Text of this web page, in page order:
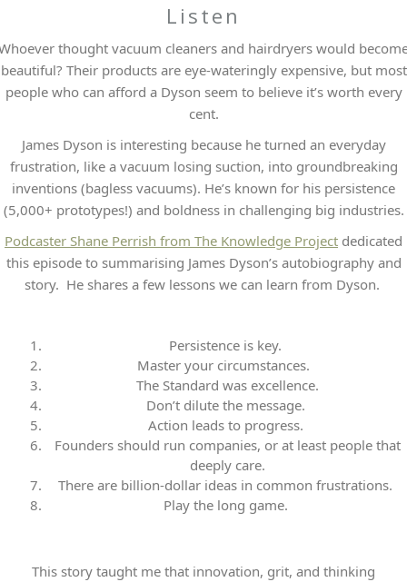
Listen
thought vacuum cleaners and hairdryers would
beautiful? Their products are eye-wateringly expensive, but most
people who can afford a Dyson seem to believe it’s worth every
cent.
James Dyson is interesting because he turned an everyday
frustration, like a vacuum losing suction, into groundbreaking
inventions (bagless vacuums). He’s known for his persistence
(5,000+ prototypes!) and boldness in challenging big industries.
Podcaster Shane Perrish from The Knowledge Project dedicated
this episode to summarising James Dyson’s autobiography and
story. He shares a few lessons we can learn from Dyson.
Persistence is key.
Master your circumstances.
The Standard was excellence.
Don’t dilute the message.
Action leads to progress.
Founders should run companies, or at least people that
deeply care.
There are billion-dollar ideas in common frustrations.
Play the long game.
This story taught me that innovation, grit, and thinking